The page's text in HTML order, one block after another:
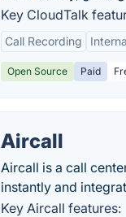
Key CloudTalk
Call Recording
Open Source Paid
Aircall
Aircall is a call
instantly and
Key Aircall features: